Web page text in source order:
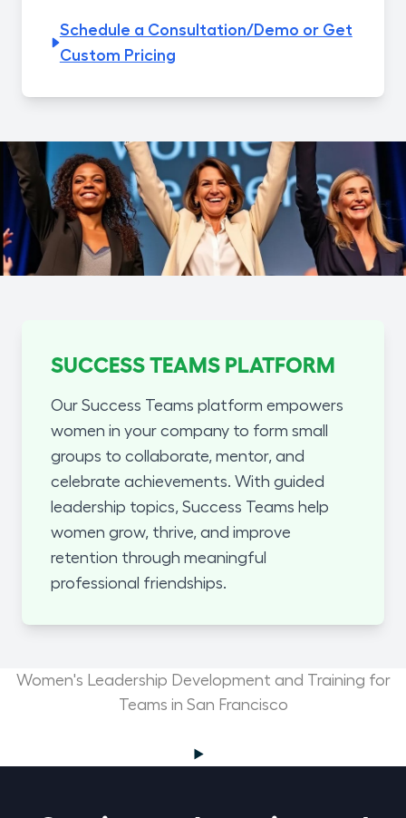
Schedule a Consultation/Demo or Get
Custom Pricing
SUCCESS TEAMS PLATFORM
Our Success Teams platform empowers
women in your company to form small
groups to collaborate, mentor, and
celebrate achievements. With guided
leadership topics, Success Teams help
women grow, thrive, and improve
retention through meaningful
professional friendships.
Women's Leadership Development and Training for
Teams in San Francisco